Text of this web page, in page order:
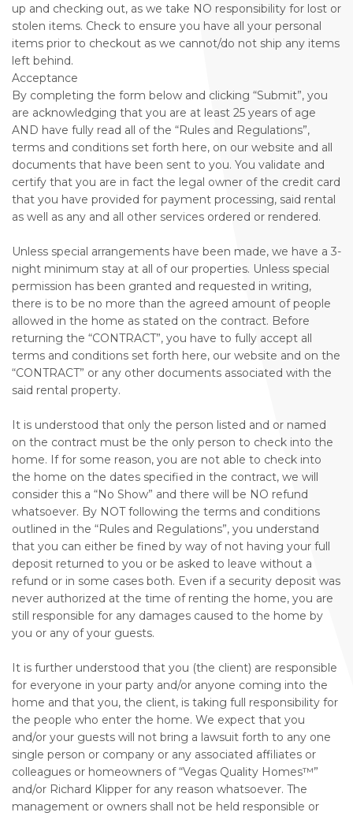
up and checking out, as we take NO responsibility for lost or
stolen items. Check to ensure you have all your personal
items prior to checkout as we cannot/do not ship any items
left behind.
Acceptance
By completing the form below and clicking “Submit”, you
are acknowledging that you are at least 25 years of age
AND have fully read all of the “Rules and Regulations”,
terms and conditions set forth here, on our website and all
documents that have been sent to you. You validate and
certify that you are in fact the legal owner of the credit card
that you have provided for payment processing, said rental
as well as any and all other services ordered or rendered.
Unless special arrangements have been made, we have a 3-
night minimum stay at all of our properties. Unless special
permission has been granted and requested in writing,
there is to be no more than the agreed amount of people
allowed in the home as stated on the contract. Before
returning the “CONTRACT”, you have to fully accept all
terms and conditions set forth here, our website and on the
“CONTRACT” or any other documents associated with the
said rental property.
It is understood that only the person listed and or named
on the contract must be the only person to check into the
home. If for some reason, you are not able to check into
the home on the dates specified in the contract, we will
consider this a “No Show” and there will be NO refund
whatsoever. By NOT following the terms and conditions
outlined in the “Rules and Regulations”, you understand
that you can either be fined by way of not having your full
deposit returned to you or be asked to leave without a
refund or in some cases both. Even if a security deposit was
never authorized at the time of renting the home, you are
still responsible for any damages caused to the home by
you or any of your guests.
It is further understood that you (the client) are responsible
for everyone in your party and/or anyone coming into the
home and that you, the client, is taking full responsibility for
the people who enter the home. We expect that you
and/or your guests will not bring a lawsuit forth to any one
single person or company or any associated affiliates or
colleagues or homeowners of “Vegas Quality Homes™️”
and/or Richard Klipper for any reason whatsoever. The
management or owners shall not be held responsible or